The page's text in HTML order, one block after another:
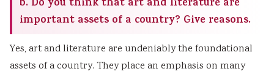
b. Do you think that art and literature are
important assets of a country? Give reasons.
Yes, art and literature are undeniably the foundational
assets of a country. They place an emphasis on many